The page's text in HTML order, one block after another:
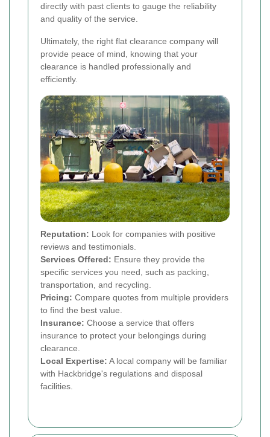
directly with past clients to gauge the reliability
and quality of the service.
Ultimately, the right flat clearance company will
provide peace of mind, knowing that your
clearance is handled professionally and
efficiently.
Reputation: Look for companies with positive
reviews and testimonials.
Services Offered: Ensure they provide the
specific services you need, such as packing,
transportation, and recycling.
Pricing: Compare quotes from multiple providers
to find the best value.
Insurance: Choose a service that offers
insurance to protect your belongings during
clearance.
Local Expertise: A local company will be familiar
with Hackbridge's regulations and disposal
facilities.